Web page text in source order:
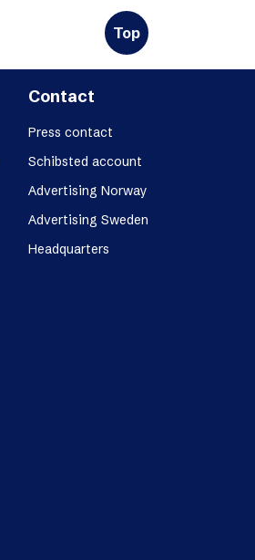
Top
Contact
Press contact
Schibsted account
Advertising Norway
Advertising Sweden
Headquarters